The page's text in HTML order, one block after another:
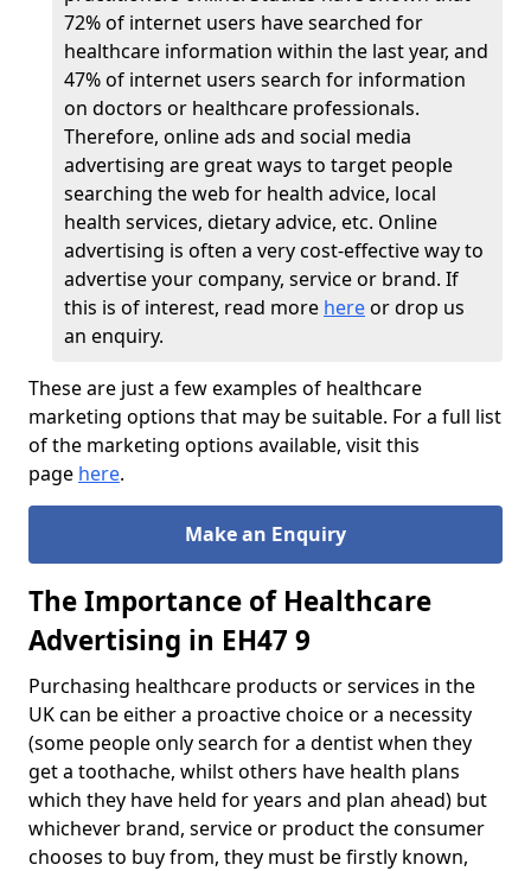
72% of internet users have searched for
healthcare information within the last year, and
47% of internet users search for information
on doctors or healthcare professionals.
Therefore, online ads and social media
advertising are great ways to target people
searching the web for health advice, local
health services, dietary advice, etc. Online
advertising is often a very cost-effective way to
advertise your company, service or brand. If
this is of interest, read more hereor drop us
an enquiry.
These are just a few examples of healthcare
marketing options that may be suitable. For a full list
of the marketing options available, visit this
page here.
Make an Enquiry
The Importance of Healthcare
Advertising in EH47 9
Purchasing healthcare products or services in the
UK can be either a proactive choice or a necessity
(some people only search for a dentist when they
get a toothache, whilst others have health plans
which they have held for years and plan ahead) but
whichever brand, service or product the consumer
chooses to buy from, they must be firstly known,